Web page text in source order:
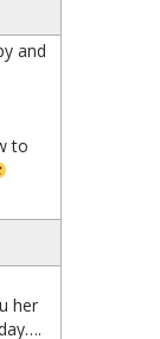
and
to
her